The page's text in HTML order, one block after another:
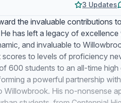
3 Updates
the invaluable contributions
has left a legacy of
and invaluable to
to levels of proficiency
600 students to an all-time high
a powerful partnership
Willowbrook. His no-nonsense